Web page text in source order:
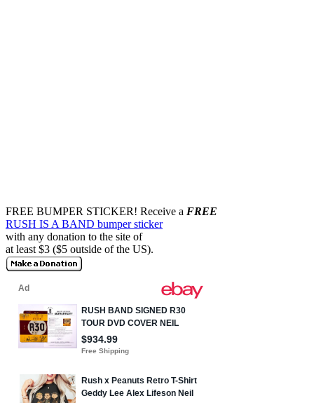
FREE BUMPER STICKER! Receive a FREE
RUSH IS A BAND bumper sticker
with any donation to the site of
at least $3 ($5 outside of the US).